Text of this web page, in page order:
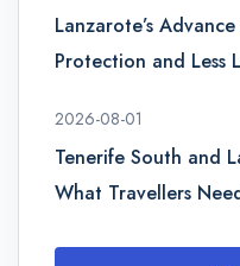
Lanzarote’s
Protection and Less
2026-08-01
Tenerife South and
What Travellers